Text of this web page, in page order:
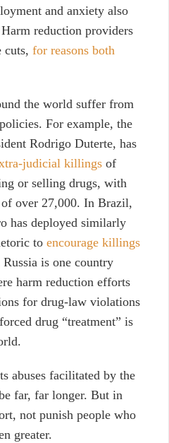
and anxiety also
reduction providers
cuts, for reasons both
the world suffer from
For example, the
Rodrigo Duterte, has
judicial killings of
or selling drugs, with
over 27,000. In Brazil,
has deployed similarly
to encourage killings
is one country
harm reduction efforts
for drug-law violations
drug “treatment” is
abuses facilitated by the
far, far longer. But in
not punish people who
greater.